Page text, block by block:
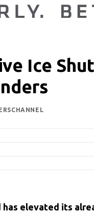
Ice
has elevated its